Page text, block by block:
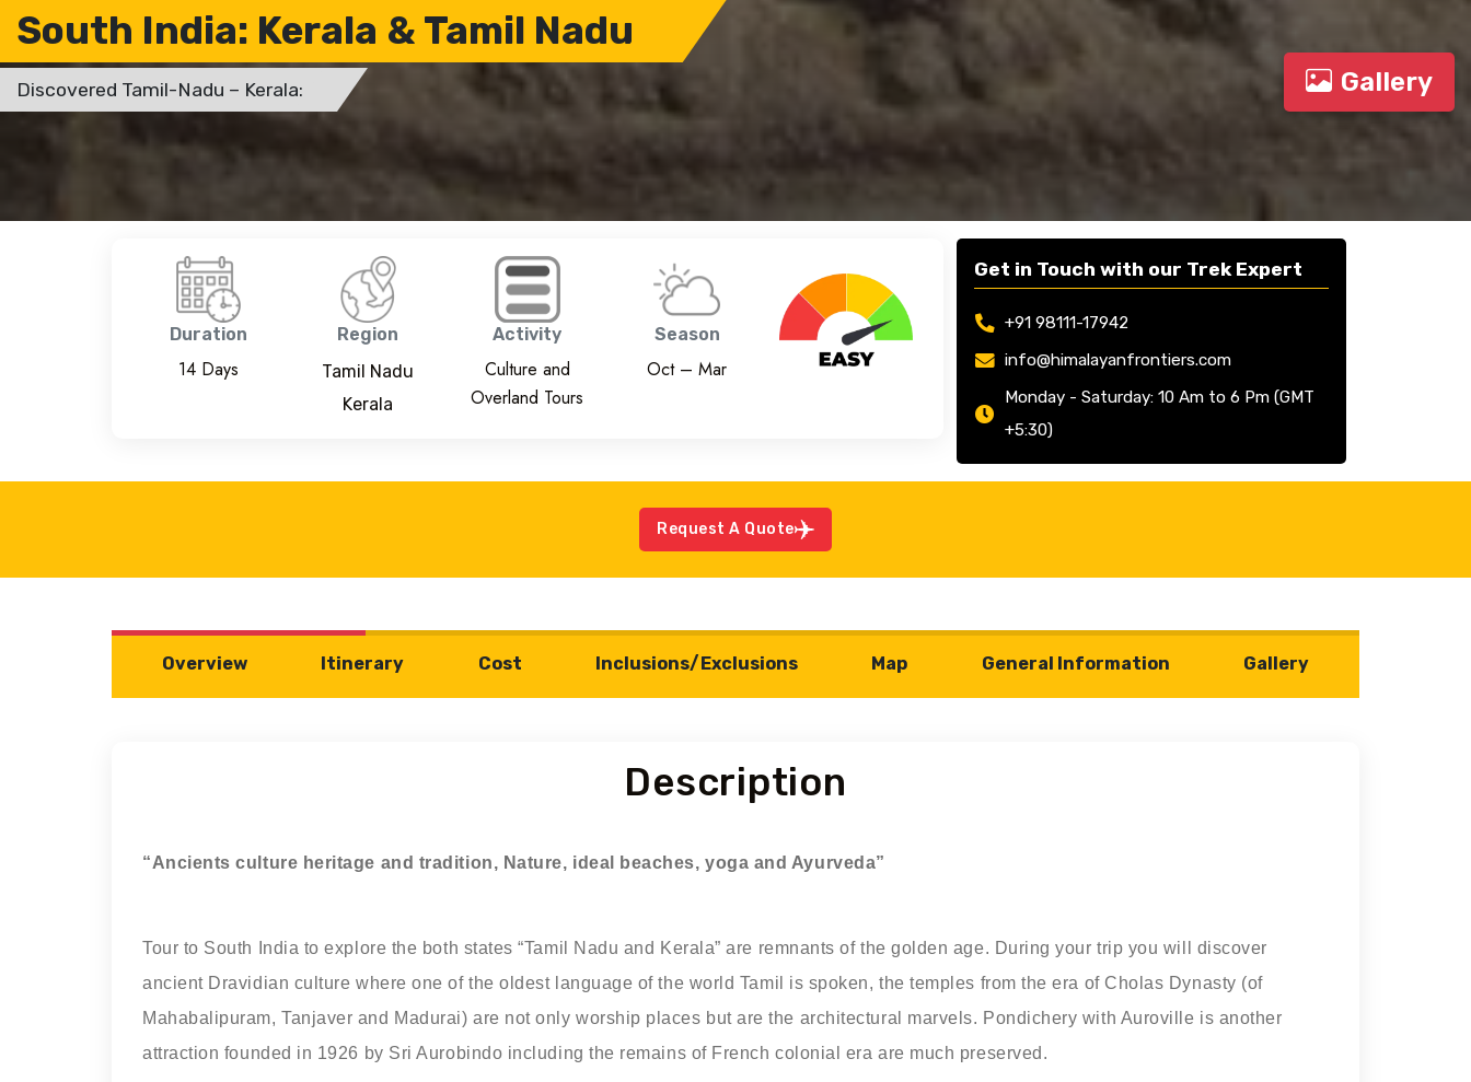
South India: Kerala & Tamil Nadu
Discovered Tamil-Nadu – Kerala: Gallery
Duration
14 Days
Region
Tamil Nadu
Kerala
Activity
Culture and
Overland Tours
Season
Oct – Mar
Get in Touch with our Trek Expert
+91 98111-17942
info@himalayanfrontiers.com
Monday - Saturday: 10 Am to 6 Pm (GMT
+5:30)
Request A Quote
Overview Itinerary Cost Inclusions/Exclusions Map General Information Gallery
Description
“Ancients culture heritage and tradition, Nature, ideal beaches, yoga and Ayurveda”
Tour to South India to explore the both states “Tamil Nadu and Kerala” are remnants of the golden age. During your trip you will discover
ancient Dravidian culture where one of the oldest language of the world Tamil is spoken, the temples from the era of Cholas Dynasty (of
Mahabalipuram, Tanjaver and Madurai) are not only worship places but are the architectural marvels. Pondichery with Auroville is another
attraction founded in 1926 by Sri Aurobindo including the remains of French colonial era are much preserved.